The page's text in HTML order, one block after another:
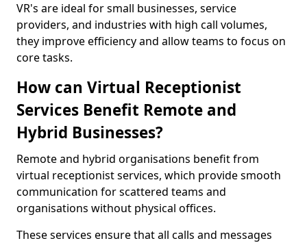
VR's are ideal for small businesses, service
providers, and industries with high call volumes,
they improve efficiency and allow teams to focus on
core tasks.
How can Virtual Receptionist
Services Benefit Remote and
Hybrid Businesses?
Remote and hybrid organisations benefit from
virtual receptionist services, which provide smooth
communication for scattered teams and
organisations without physical offices.
These services ensure that all calls and messages